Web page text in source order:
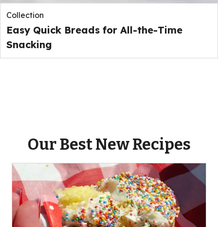
Collection
Easy Quick Breads for All-the-Time
Snacking
Our Best New Recipes